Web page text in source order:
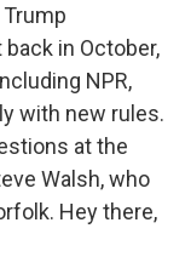
in October,
NPR,
with new rules.
at the
Walsh, who
Hey there,